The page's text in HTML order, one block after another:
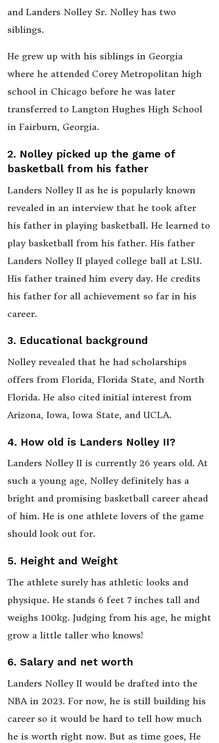
and Landers Nolley Sr. Nolley has two
siblings.
He grew up with his siblings in Georgia
where he attended Corey Metropolitan high
school in Chicago before he was later
transferred to Langton Hughes High School
in Fairburn, Georgia.
2. Nolley picked up the game of
basketball from his father
Landers Nolley II as he is popularly known
revealed in an interview that he took after
his father in playing basketball. He learned to
play basketball from his father. His father
Landers Nolley II played college ball at LSU.
His father trained him every day. He credits
his father for all achievement so far in his
career.
3. Educational background
Nolley revealed that he had scholarships
offers from Florida, Florida State, and North
Florida. He also cited initial interest from
Arizona, Iowa, Iowa State, and UCLA.
4. How old is Landers Nolley II?
Landers Nolley II is currently 26 years old. At
such a young age, Nolley definitely has a
bright and promising basketball career ahead
of him. He is one athlete lovers of the game
should look out for.
5. Height and Weight
The athlete surely has athletic looks and
physique. He stands 6 feet 7 inches tall and
weighs 100kg. Judging from his age, he might
grow a little taller who knows!
6. Salary and net worth
Landers Nolley II would be drafted into the
NBA in 2023. For now, he is still building his
career so it would be hard to tell how much
he is worth right now. But as time goes, He